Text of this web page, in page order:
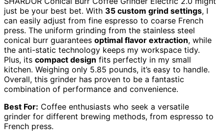
just be your best bet. With 35 custom grind settings, I
can easily adjust from fine espresso to coarse French
press. The uniform grinding from the stainless steel
conical burr guarantees optimal flavor extraction, while
the anti-static technology keeps my workspace tidy.
Plus, its compact design fits perfectly in my small
kitchen. Weighing only 5.85 pounds, it’s easy to handle.
Overall, this grinder has proven to be a fantastic
combination of performance and convenience.
Best For: Coffee enthusiasts who seek a versatile
grinder for different brewing methods, from espresso to
French press.